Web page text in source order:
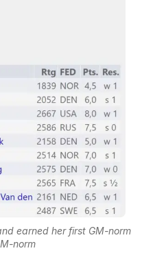
earned her first GM-norm
norm